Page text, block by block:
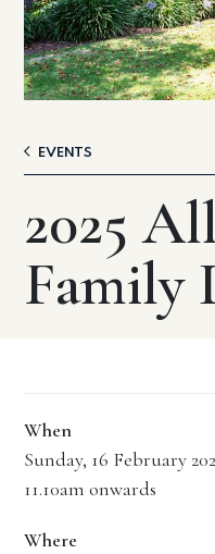
EVENTS
2025
Family
When
Sunday, 16 February
11.10am onwards
Where